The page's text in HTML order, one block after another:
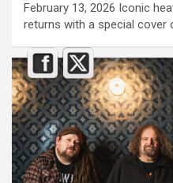
February 13, 2026 Iconic
returns with a special cover